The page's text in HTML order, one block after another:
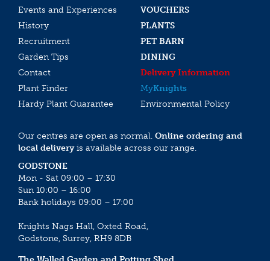
Events and Experiences
VOUCHERS
History
PLANTS
Recruitment
PET BARN
Garden Tips
DINING
Contact
Delivery Information
Plant Finder
MyKnights
Hardy Plant Guarantee
Environmental Policy
Our centres are open as normal. Online ordering and
local deliveryis available across our range.
GODSTONE
Mon - Sat 09:00 – 17:30
Sun 10:00 – 16:00
Bank holidays 09:00 – 17:00
Knights Nags Hall, Oxted Road,
Godstone, Surrey, RH9 8DB